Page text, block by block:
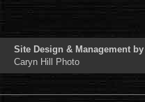
Site Design & Management by
Caryn Hill Photo